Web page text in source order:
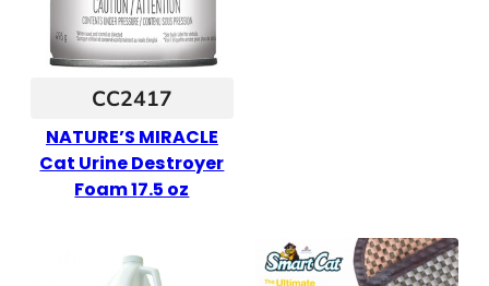
CC2417
NATURE’S MIRACLE
Cat Urine Destroyer
Foam 17.5 oz